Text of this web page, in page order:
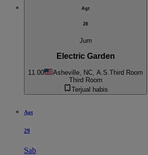
Agt
28
Jum
Electric Garden
11.00 Asheville, NC, A.S. Third Room
Third Room
Terjual habis
Agt
29
Sab